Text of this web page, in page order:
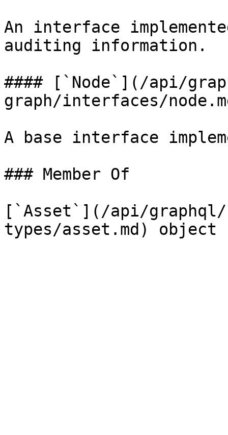
An interface
auditing information.
#### [`Node`](/api/
graph/interfaces/
A base interface
### Member Of
[`Asset`](/api/graphql/